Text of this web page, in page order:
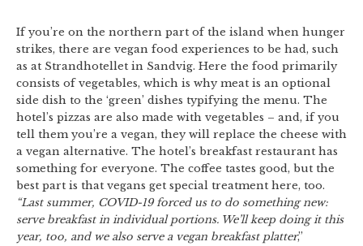
If you’re on the northern part of the island when hunger
strikes, there are vegan food experiences to be had, such
as at Strandhotellet in Sandvig. Here the food primarily
consists of vegetables, which is why meat is an optional
side dish to the ‘green’ dishes typifying the menu. The
hotel’s pizzas are also made with vegetables – and, if you
tell them you’re a vegan, they will replace the cheese with
a vegan alternative. The hotel’s breakfast restaurant has
something for everyone. The coffee tastes good, but the
best part is that vegans get special treatment here, too.
“Last summer, COVID-19 forced us to do something new:
serve breakfast in individual portions. We’ll keep doing it this
year, too, and we also serve a vegan breakfast platter,”